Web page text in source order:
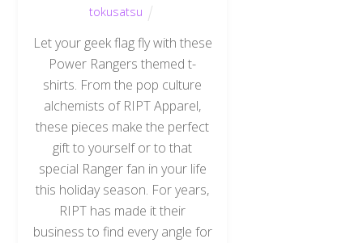
tokusatsu
Let your geek flag fly with these
Power Rangers themed t-
shirts. From the pop culture
alchemists of RIPT Apparel,
these pieces make the perfect
gift to yourself or to that
special Ranger fan in your life
this holiday season. For years,
RIPT has made it their
business to find every angle for